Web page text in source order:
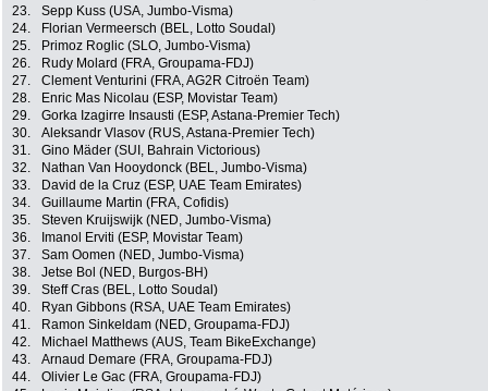
23.
Sepp Kuss (USA, Jumbo-Visma)
24.
Florian Vermeersch (BEL, Lotto Soudal)
25.
Primoz Roglic (SLO, Jumbo-Visma)
26.
Rudy Molard (FRA, Groupama-FDJ)
27.
Clement Venturini (FRA, AG2R Citroën Team)
28.
Enric Mas Nicolau (ESP, Movistar Team)
29.
Gorka Izagirre Insausti (ESP, Astana-Premier Tech)
30.
Aleksandr Vlasov (RUS, Astana-Premier Tech)
31.
Gino Mäder (SUI, Bahrain Victorious)
32.
Nathan Van Hooydonck (BEL, Jumbo-Visma)
33.
David de la Cruz (ESP, UAE Team Emirates)
34.
Guillaume Martin (FRA, Cofidis)
35.
Steven Kruijswijk (NED, Jumbo-Visma)
36.
Imanol Erviti (ESP, Movistar Team)
37.
Sam Oomen (NED, Jumbo-Visma)
38.
Jetse Bol (NED, Burgos-BH)
39.
Steff Cras (BEL, Lotto Soudal)
40.
Ryan Gibbons (RSA, UAE Team Emirates)
41.
Ramon Sinkeldam (NED, Groupama-FDJ)
42.
Michael Matthews (AUS, Team BikeExchange)
43.
Arnaud Demare (FRA, Groupama-FDJ)
44.
Olivier Le Gac (FRA, Groupama-FDJ)